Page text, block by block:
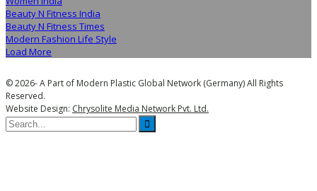
Beauty N Fitness India
Beauty N Fitness Times
Modern Fashion Life Style
Load More
© 2026- A Part of Modern Plastic Global Network (Germany) All Rights
Reserved.
Website Design: Chrysolite Media Network Pvt. Ltd.